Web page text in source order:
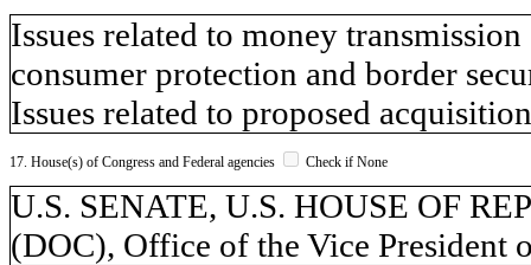
Issues related to money
consumer protection and border
Issues related to proposed
17. House(s) of Congress and Federal agencies Check if None
U.S. SENATE, U.S. HOUSE OF
(DOC), Office of the Vice President